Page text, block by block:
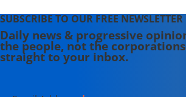
SUBSCRIBE TO OUR FREE NEWSLETTER
Daily news & progressive
the people, not the
straight to your inbox.